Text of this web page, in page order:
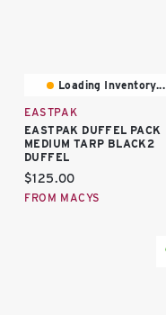
Loading Inventory...
EASTPAK
EASTPAK DUFFEL PACK
MEDIUM TARP BLACK2
DUFFEL
Current price:
$125.00
FROM MACYS